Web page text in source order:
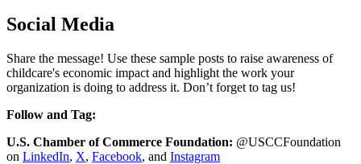
Social Media
Share the message! Use these sample posts to raise awareness of
childcare's economic impact and highlight the work your
organization is doing to address it. Don’t forget to tag us!
Follow and Tag:
U.S. Chamber of Commerce Foundation: @USCCFoundation
on LinkedIn, X, Facebook, and Instagram